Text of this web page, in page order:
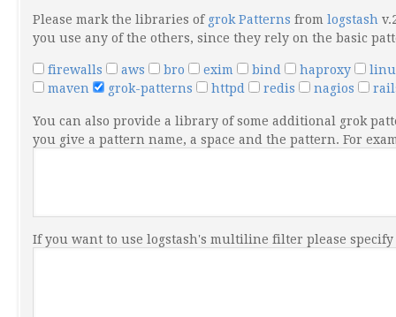
Please mark the libraries of grok Patterns from logstash
you use any of the others, since they rely on the basic
firewalls aws bro exim bind haproxy
maven
grok-patterns httpd redis nagios
You can also provide a library of some additional grok
you give a pattern name, a space and the pattern. For
If you want to use logstash's multiline filter please